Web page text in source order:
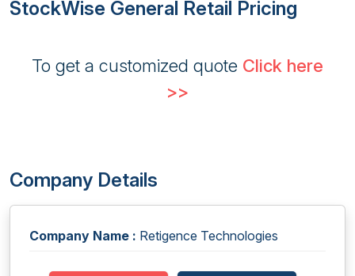
StockWise General Retail Pricing
To get a customized quote Click here
>>
Company Details
Company Name : Retigence Technologies